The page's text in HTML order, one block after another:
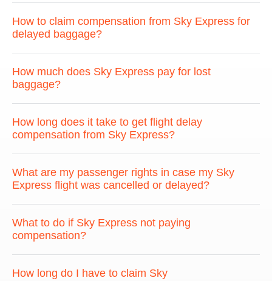
How to claim compensation from Sky Express for
delayed baggage?
How much does Sky Express pay for lost
baggage?
How long does it take to get flight delay
compensation from Sky Express?
What are my passenger rights in case my Sky
Express flight was cancelled or delayed?
What to do if Sky Express not paying
compensation?
How long do I have to claim Sky